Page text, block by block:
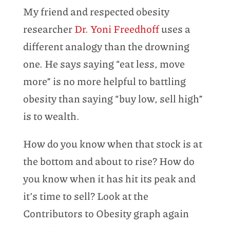
My friend and respected obesity
researcherDr. Yoni Freedhoffuses a
different analogy than the drowning
one. He says saying “eat less, move
more” is no more helpful to battling
obesity than saying “buy low, sell high”
is to wealth.
How do you know when that stock is at
the bottom and about to rise? How do
you know when it has hit its peak and
it’s time to sell? Look at the
Contributors to Obesity graph again